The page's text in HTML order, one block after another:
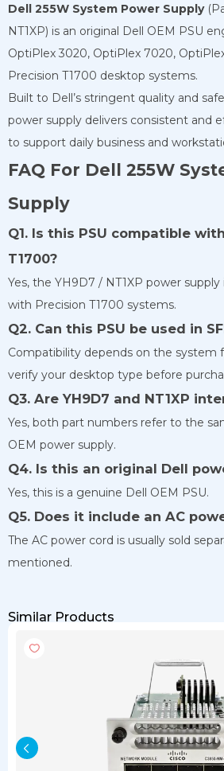
Dell 255W System Power Supply
NT1XP) is an original Dell OEM PSU
OptiPlex 3020, OptiPlex 7020,
Precision T1700 desktop systems.
Built to Dell’s stringent quality and
power supply delivers consistent and
to support daily business and
FAQ For Dell 255W
Supply
Q1. Is this PSU compatible
T1700?
Yes, the YH9D7 / NT1XP power
with Precision T1700 systems.
Q2. Can this PSU be used in
Compatibility depends on the system
verify your desktop type before
Q3. Are YH9D7 and NT1XP
Yes, both part numbers refer to the
OEM power supply.
Q4. Is this an original Dell
Yes, this is a genuine Dell OEM PSU.
Q5. Does it include an AC
The AC power cord is usually sold
mentioned.
Similar Products